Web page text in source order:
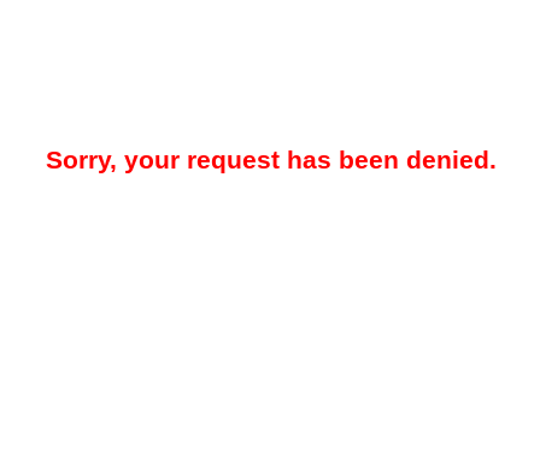
Sorry, your request has been denied.